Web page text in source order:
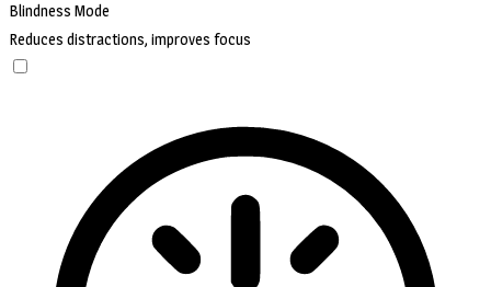
Blindness Mode
Reduces distractions, improves focus